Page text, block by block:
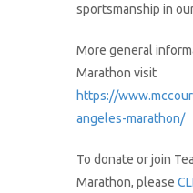
sportsmanship in
More general
Marathon visit
https://
angeles-marathon/
To donate or join
Marathon, please